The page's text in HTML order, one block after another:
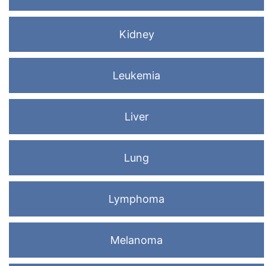
Kidney
Leukemia
Liver
Lung
Lymphoma
Melanoma